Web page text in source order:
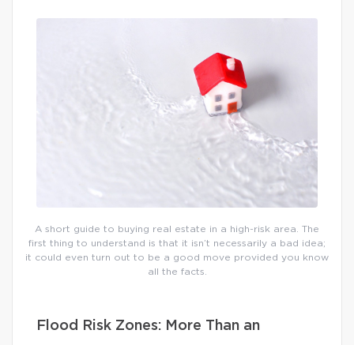
A short guide to buying real estate in a high-risk area. The
first thing to understand is that it isn’t necessarily a bad idea;
it could even turn out to be a good move provided you know
all the facts.
Flood Risk Zones: More Than an